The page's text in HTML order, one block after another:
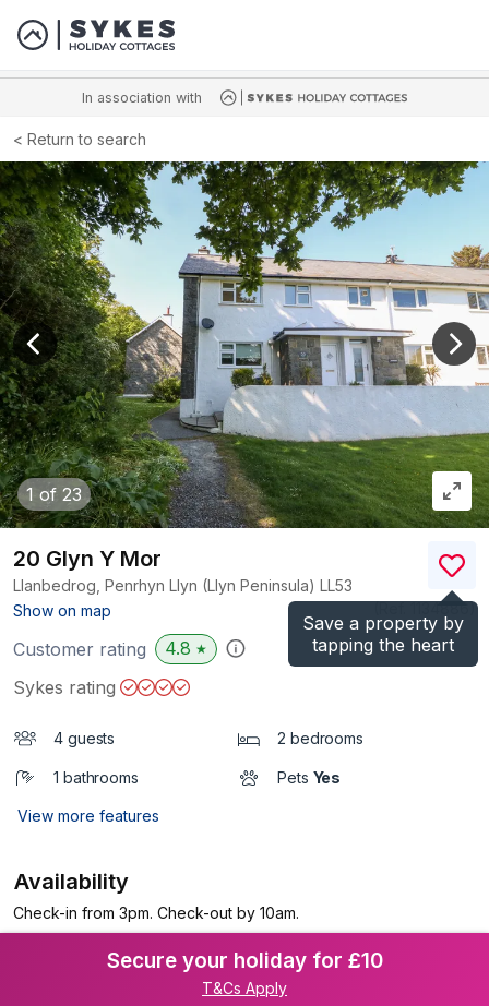
In association with
Return to search
1 of 23
View previous image
Save a property by
tapping the heart
20 Glyn Y Mor
Llanbedrog, Penrhyn Llyn (Llyn Peninsula) LL53
Show on map
)
Customer rating 4.8 ★
Sykes rating
4 guests 2 bedrooms
1 bathrooms Pets Yes
View more features
Availability
Check-in from 3pm. Check-out by 10am.
Secure your holiday for £10
T&Cs Apply